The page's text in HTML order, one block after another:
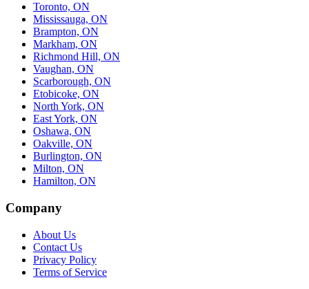
Toronto, ON
Mississauga, ON
Brampton, ON
Markham, ON
Richmond Hill, ON
Vaughan, ON
Scarborough, ON
Etobicoke, ON
North York, ON
East York, ON
Oshawa, ON
Oakville, ON
Burlington, ON
Milton, ON
Hamilton, ON
Company
About Us
Contact Us
Privacy Policy
Terms of Service